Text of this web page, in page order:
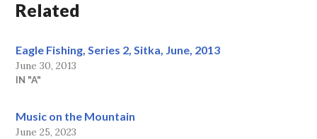
Related
Eagle Fishing, Series 2, Sitka, June, 2013
June 30, 2013
IN "A"
Music on the Mountain
June 25, 2023